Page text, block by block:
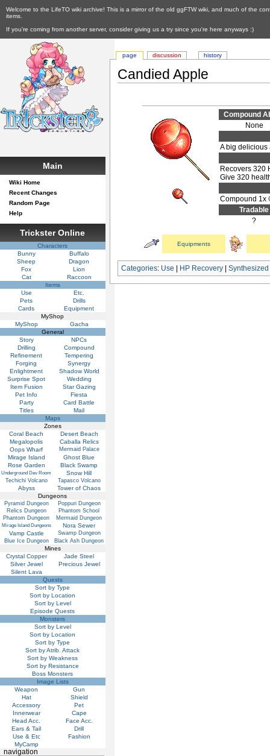
Welcome to the LifeTO wiki archive! This is a mirror of the old ggFTW wiki, and much of the
items.
If you're coming from another server, consider giving us a try since you're here anyways :)
Candied Apple
Compound
None
A big
Recovers 320
Give 320
Compound 1x
Tradable
?
Equipments
Categories: Use HP Recovery |Synthesized
page discussion history
Main
Wiki Home
Recent Changes
Random Page
Help
Trickster Online
Characters
Bunny
Buffalo
Sheep
Dragon
Fox
Lion
Cat
Raccoon
Items
Use
Etc.
Pets
Drills
Cards
Equipment
MyShop
MyShop
Gacha
General
Story
NPCs
Drilling
Compound
Refinement
Tempering
Forging
Synergy
Enlightment
Shadow World
Surprise Spot
Wedding
Item Fusion
Star Gazing
Pet Info
Fiesta
Party
Card Battle
Titles
Mail
Maps
Zones
Coral Beach
Desert Beach
Megalopolis
Caballa Relics
Oops Wharf
Mermaid Palace
Mirage Island
Ghost Blue
Rose Garden
Black Swamp
Underground Dev Room Snow Hill
Techichi Volcano Tapasco Volcano
Abyss
Tower of Chaos
Dungeons
Pyramid Dungeon
Poppuri Dungeon
Relics Dungeon
Phantom School
Phantom Dungeon
Mermaid Dungeon
Mirage Island Dungeons
Nora Sewer
Vamp Castle
Swamp Dungeon
Blue Ice Dungeon
Black Ash Dungeon
Mines
Crystal Copper
Jade Steel
Silver Jewel
Precious Jewel
Silent Lava
Quests
Sort by Type
Sort by Location
Sort by Level
Episode Quests
Monsters
Sort by Level
Sort by Location
Sort by Type
Sort by Atrib. Attack
Sort by Weakness
Sort by Resistance
Boss Monsters
Image Lists
Weapon
Gun
Hat
Shield
Accessory
Pet
Innerwear
Cape
Head Acc.
Face Acc.
Ears & Tail
Drill
Use & Etc
Fashion
MyCamp
navigation